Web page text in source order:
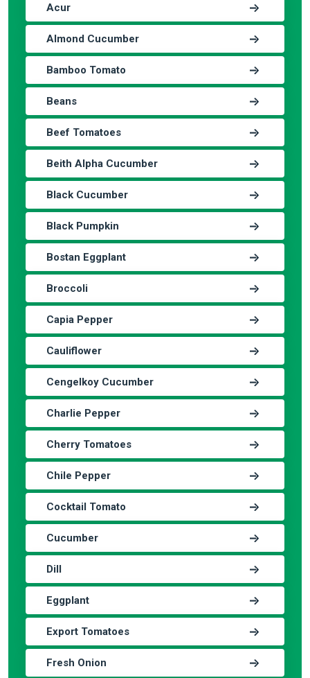
Acur
Almond Cucumber
Bamboo Tomato
Beans
Beef Tomatoes
Beith Alpha Cucumber
Black Cucumber
Black Pumpkin
Bostan Eggplant
Broccoli
Capia Pepper
Cauliflower
Cengelkoy Cucumber
Charlie Pepper
Cherry Tomatoes
Chile Pepper
Cocktail Tomato
Cucumber
Dill
Eggplant
Export Tomatoes
Fresh Onion